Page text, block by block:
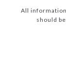
All
should